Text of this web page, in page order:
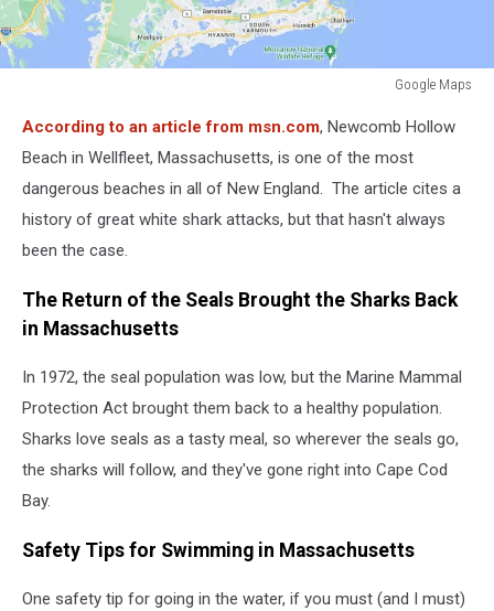
Google Maps
MapsAccording to an article from msn.com, Newcomb Hollow
Beach in Wellfleet, Massachusetts, is one of the most
dangerous beaches in all of New England. The article cites a
history of great white shark attacks, but that hasn't always
been the case.
The Return of the Seals Brought the Sharks Back
in Massachusetts
In 1972, the seal population was low, but the Marine Mammal
Protection Act brought them back to a healthy population.
Sharks love seals as a tasty meal, so wherever the seals go,
the sharks will follow, and they've gone right into Cape Cod
Bay.
Safety Tips for Swimming in Massachusetts
One safety tip for going in the water, if you must (and I must)